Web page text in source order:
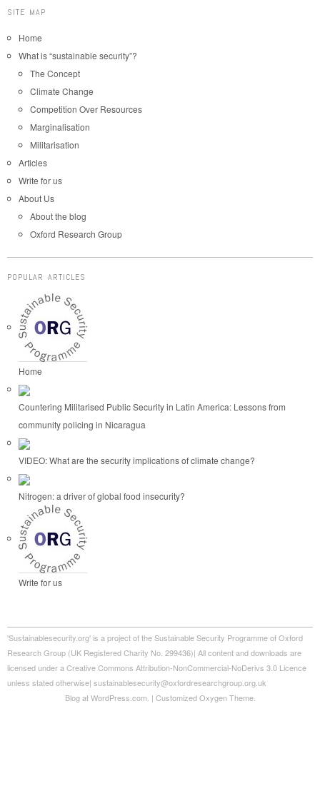
SITE MAP
Home
What is “sustainable security”?
The Concept
Climate Change
Competition Over Resources
Marginalisation
Militarisation
Articles
Write for us
About Us
About the blog
Oxford Research Group
POPULAR ARTICLES
Home
Countering Militarised Public Security in Latin America: Lessons from
community policing in Nicaragua
VIDEO: What are the security implications of climate change?
Nitrogen: a driver of global food insecurity?
Write for us
Blog at WordPress.com. | Customized Oxygen Theme.